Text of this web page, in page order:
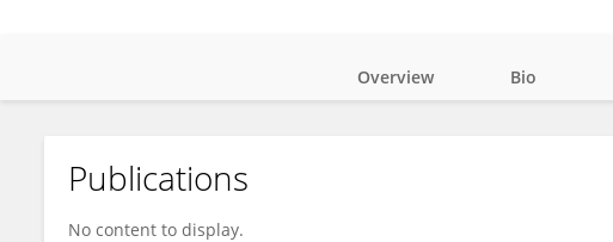
Loc Cong Dai Tran
Overview Bio
Publications
No content to display.